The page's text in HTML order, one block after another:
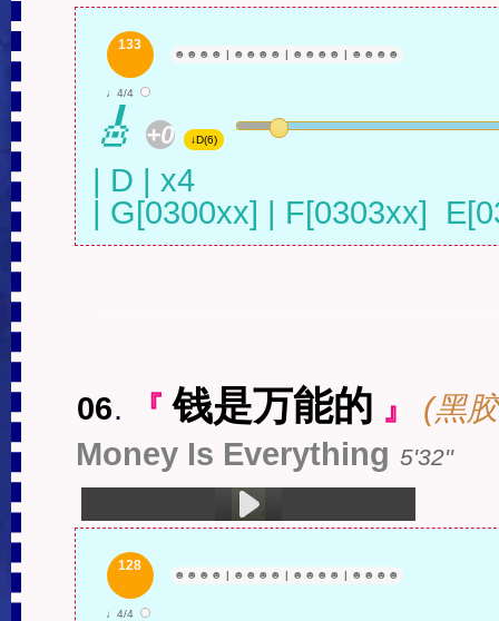
133
☻ ☻ ☻ ☻ | ☻ ☻ ☻ ☻ | ☻ ☻ ☻ ☻ | ☻ ☻ ☻ ☻
♩4/4
🎸 +0 ↓D(6)
| D | x4
| G[0300xx] | F[0303xx]
06. 『钱是万能的 』 (黑
Money Is Everything 5'32''
128
☻ ☻ ☻ ☻ | ☻ ☻ ☻ ☻ | ☻ ☻ ☻ ☻ | ☻ ☻ ☻ ☻
♩4/4